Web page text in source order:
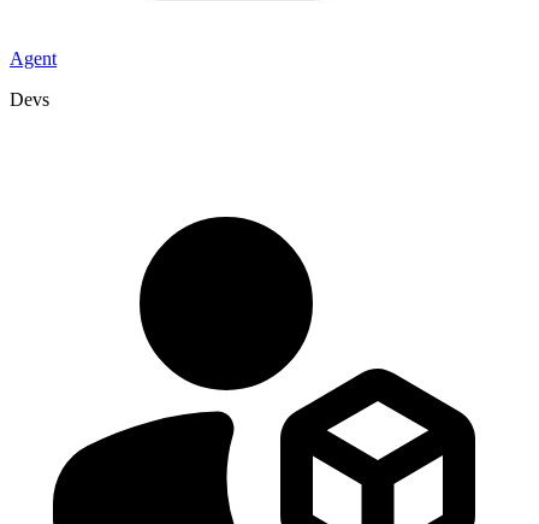
Agent
Devs